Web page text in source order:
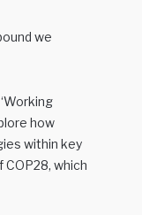
we
how
within key
which